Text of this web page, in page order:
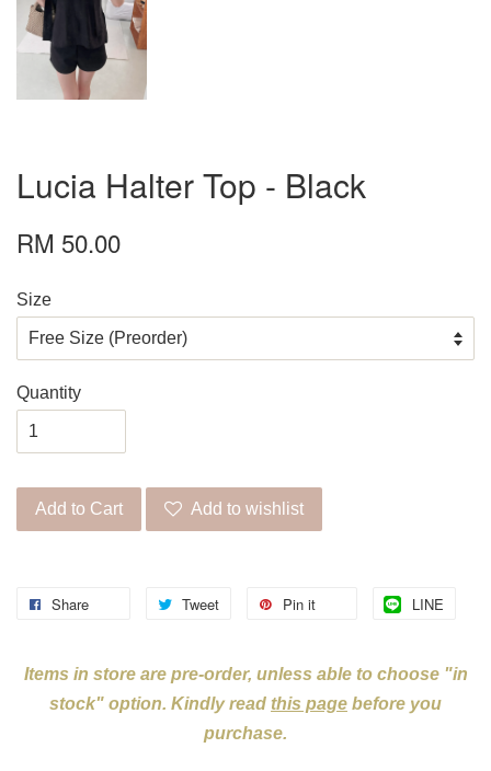
Lucia Halter Top - Black
RM 50.00
Size
Quantity
Add to Cart Add to wishlist
Share Tweet Pin it LINE
Items in store are pre-order, unless able to choose "in
stock" option. Kindly read this page before you
purchase.